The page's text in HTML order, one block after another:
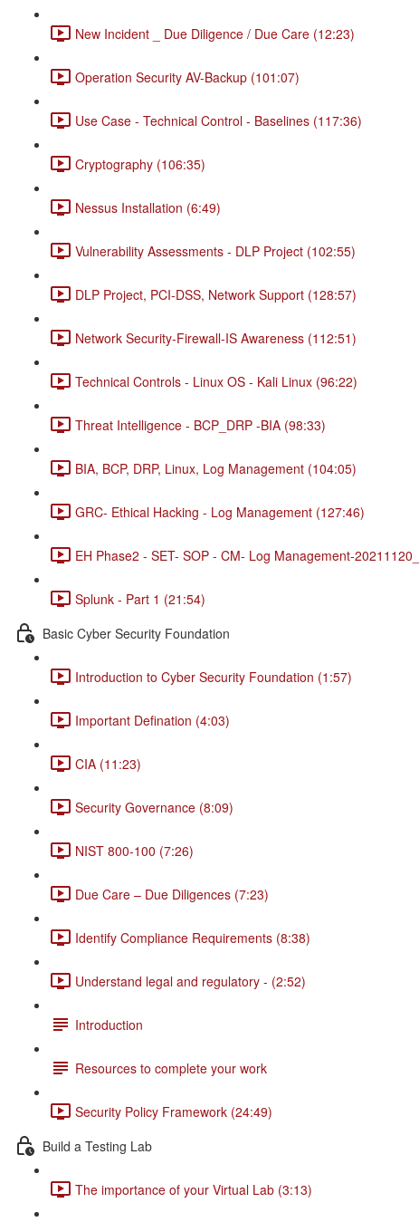
New Incident _ Due Diligence / Due Care (12:23)
Operation Security AV-Backup (101:07)
Use Case - Technical Control - Baselines (117:36)
Cryptography (106:35)
Nessus Installation (6:49)
Vulnerability Assessments - DLP Project (102:55)
DLP Project, PCI-DSS, Network Support (128:57)
Network Security-Firewall-IS Awareness (112:51)
Technical Controls - Linux OS - Kali Linux (96:22)
Threat Intelligence - BCP_DRP -BIA (98:33)
BIA, BCP, DRP, Linux, Log Management (104:05)
GRC- Ethical Hacking - Log Management (127:46)
EH Phase2 - SET- SOP - CM- Log Management-
Splunk - Part 1 (21:54)
Basic Cyber Security Foundation
Introduction to Cyber Security Foundation (1:57)
Important Defination (4:03)
CIA (11:23)
Security Governance (8:09)
NIST 800-100 (7:26)
Due Care – Due Diligences (7:23)
Identify Compliance Requirements (8:38)
Understand legal and regulatory - (2:52)
Introduction
Resources to complete your work
Security Policy Framework (24:49)
Build a Testing Lab
The importance of your Virtual Lab (3:13)